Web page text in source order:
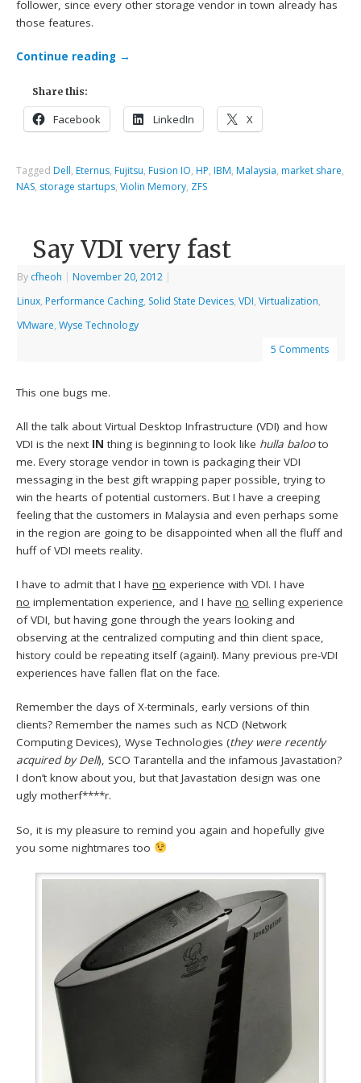
follower, since every other storage vendor in town already has
those features.
Continue reading →
Share this:
Facebook LinkedIn X
Tagged Dell, Eternus, Fujitsu, Fusion IO, HP, IBM, Malaysia, market share,
NAS, storage startups,Violin Memory, ZFS
Say VDI very fast
By cfheoh | November 20, 2012 |
Linux, Performance Caching, Solid State Devices,VDI,Virtualization,
VMware,Wyse Technology
5 Comments
This one bugs me.
All the talk about Virtual Desktop Infrastructure (VDI) and how
VDI is the next IN thing is beginning to look like hulla balooto
me. Every storage vendor in town is packaging their VDI
messaging in the best gift wrapping paper possible, trying to
win the hearts of potential customers. But I have a creeping
feeling that the customers in Malaysia and even perhaps some
in the region are going to be disappointed when all the fluff and
huff of VDI meets reality.
I have to admit that I haveno experience with VDI. I have
no implementation experience, and I haveno selling experience
of VDI, but having gone through the years looking and
observing at the centralized computing and thin client space,
history could be repeating itself (again!). Many previous pre-VDI
experiences have fallen flat on the face.
Remember the days of X-terminals, early versions of thin
clients? Remember the names such as NCD (Network
Computing Devices), Wyse Technologies (they were recently
acquired by Dell), SCO Tarantella and the infamous Javastation?
I don’t know about you, but that Javastation design was one
ugly motherf****r.
So, it is my pleasure to remind you again and hopefully give
you some nightmares too